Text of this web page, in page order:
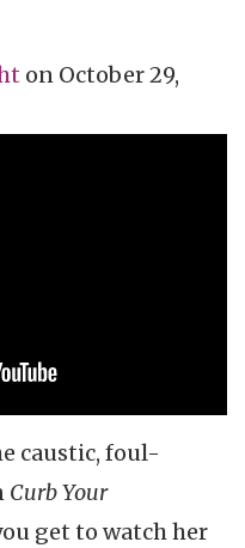
on October 29,
caustic, foul-
Curb Your
get to watch her